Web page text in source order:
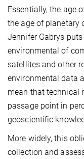
Essentially, the age
the age of planetary
Jennifer Gabrys
environmental of
satellites and other
environmental data
mean that technical
passage point in
geoscientific
More widely, this
collection and